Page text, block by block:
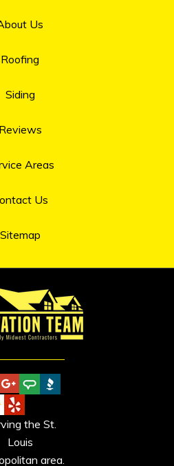
Us
Roofing
Siding
Reviews
Areas
Us
Sitemap
the St.
Louis
area.